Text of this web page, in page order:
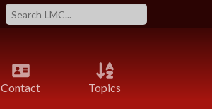
Contact Topics